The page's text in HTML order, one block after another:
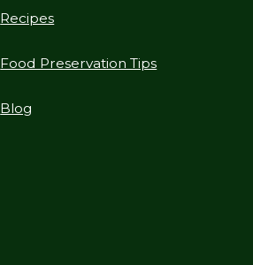
Recipes
Food Preservation Tips
Blog